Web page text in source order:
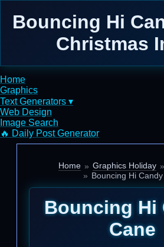
Bouncing Hi
Christmas
Home
Graphics
Text Generators ▾
Web Design
Image Search
🔥 Daily Post Generator
Home Graphics Holiday
Bouncing Hi
Bouncing Hi
Cane